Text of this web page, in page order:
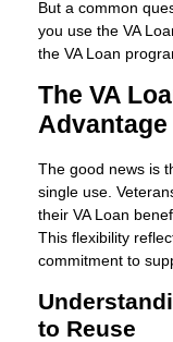
But a common
you use the VA
the VA Loan
The VA
Advantage
The good news is
single use.
their VA Loan
This flexibility
commitment to
to Reuse